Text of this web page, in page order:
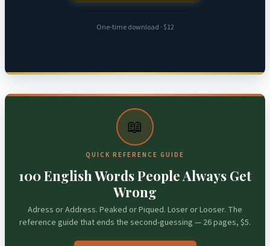
One-time download · $12
📖
QUICK REFERENCE GUIDE
100 English Words People Always Get
Wrong
Adress or Address. Peaked or Piqued. Loser or Looser. The
reference guide that ends the second-guessing — 26 pages, $5.